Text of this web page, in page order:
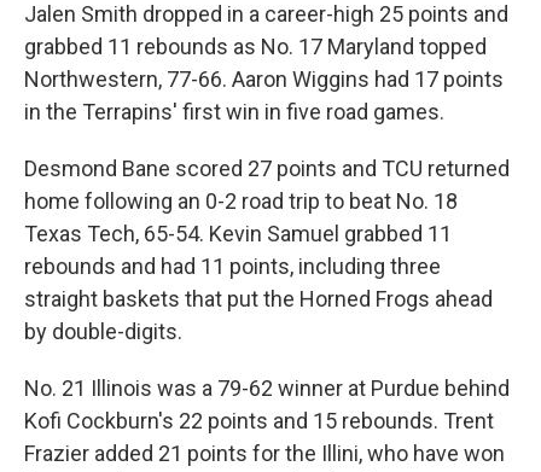
Jalen Smith dropped in a career-high 25 points and
grabbed 11 rebounds as No. 17 Maryland topped
Northwestern, 77-66. Aaron Wiggins had 17 points
in the Terrapins' first win in five road games.
Desmond Bane scored 27 points and TCU returned
home following an 0-2 road trip to beat No. 18
Texas Tech, 65-54. Kevin Samuel grabbed 11
rebounds and had 11 points, including three
straight baskets that put the Horned Frogs ahead
by double-digits.
No. 21 Illinois was a 79-62 winner at Purdue behind
Kofi Cockburn's 22 points and 15 rebounds. Trent
Frazier added 21 points for the Illini, who have won